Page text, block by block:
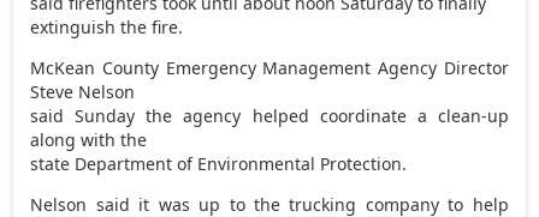
extinguish the fire.
McKean County Emergency Management Agency Director
Steve Nelson
said Sunday the agency helped coordinate a clean-up
along with the
state Department of Environmental Protection.
Nelson said it was up to the trucking company to help